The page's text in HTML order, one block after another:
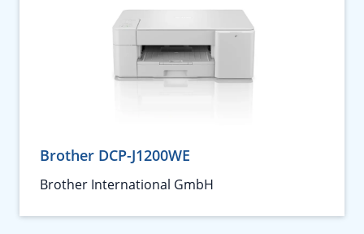
Brother DCP-J1200WE
Brother International GmbH